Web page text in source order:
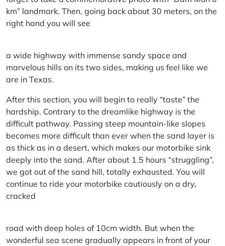
km” landmark. Then, going back about 30 meters, on the
right hand you will see
a wide highway with immense sandy space and
marvelous hills on its two sides, making us feel like we
are in Texas.
After this section, you will begin to really “taste” the
hardship. Contrary to the dreamlike highway is the
difficult pathway. Passing steep mountain-like slopes
becomes more difficult than ever when the sand layer is
as thick as in a desert, which makes our motorbike sink
deeply into the sand. After about 1.5 hours “struggling”,
we got out of the sand hill, totally exhausted. You will
continue to ride your motorbike cautiously on a dry,
cracked
road with deep holes of 10cm width. But when the
wonderful sea scene gradually appears in front of your